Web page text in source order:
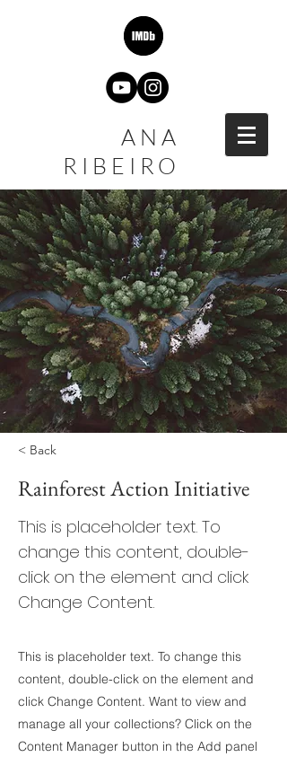
ANA
RIBEIRO
< Back
Rainforest Action Initiative
This is placeholder text. To
change this content, double-
click on the element and click
Change Content.
This is placeholder text. To change this
content, double-click on the element and
click Change Content. Want to view and
manage all your collections? Click on the
Content Manager button in the Add panel